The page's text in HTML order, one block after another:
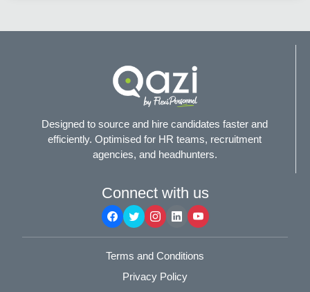
Designed to source and hire candidates faster and
efficiently. Optimised for HR teams, recruitment
agencies, and headhunters.
Connect with us
Terms and Conditions
Privacy Policy